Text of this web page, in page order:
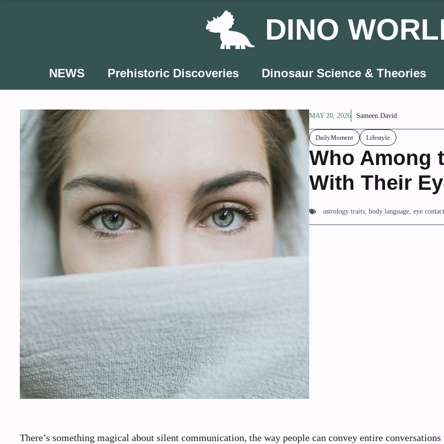
DINO
NEWS Prehistoric Discoveries Dinosaur Science & Theories
MAY 20, 2026 Sameen David
DailyMoment Lifestyle
Who Among
With Their
astrology traits,body language,eye
There’s something magical about silent communication, the way people can convey entire